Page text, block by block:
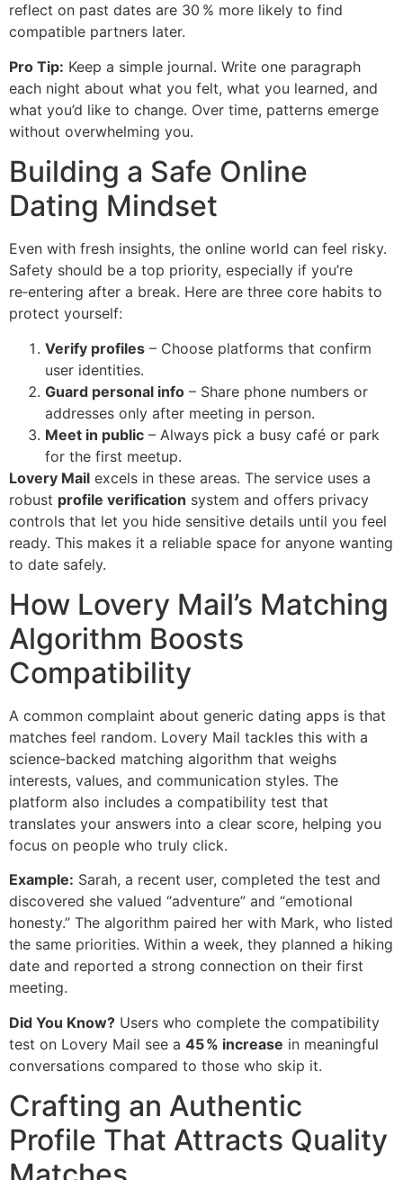
reflect on past dates are 30 % more likely to find
compatible partners later.
Pro Tip: Keep a simple journal. Write one paragraph
each night about what you felt, what you learned, and
what you’d like to change. Over time, patterns emerge
without overwhelming you.
Building a Safe Online
Dating Mindset
Even with fresh insights, the online world can feel risky.
Safety should be a top priority, especially if you’re
re‑entering after a break. Here are three core habits to
protect yourself:
Verify profiles – Choose platforms that confirm
user identities.
Guard personal info – Share phone numbers or
addresses only after meeting in person.
Meet in public – Always pick a busy café or park
for the first meetup.
Lovery Mail excels in these areas. The service uses a
robust profile verification system and offers privacy
controls that let you hide sensitive details until you feel
ready. This makes it a reliable space for anyone wanting
to date safely.
How Lovery Mail’s Matching
Algorithm Boosts
Compatibility
A common complaint about generic dating apps is that
matches feel random. Lovery Mail tackles this with a
science‑backed matching algorithm that weighs
interests, values, and communication styles. The
platform also includes a compatibility test that
translates your answers into a clear score, helping you
focus on people who truly click.
Example: Sarah, a recent user, completed the test and
discovered she valued “adventure” and “emotional
honesty.” The algorithm paired her with Mark, who listed
the same priorities. Within a week, they planned a hiking
date and reported a strong connection on their first
meeting.
Did You Know? Users who complete the compatibility
test on Lovery Mail see a 45 % increase in meaningful
conversations compared to those who skip it.
Crafting an Authentic
Profile That Attracts Quality